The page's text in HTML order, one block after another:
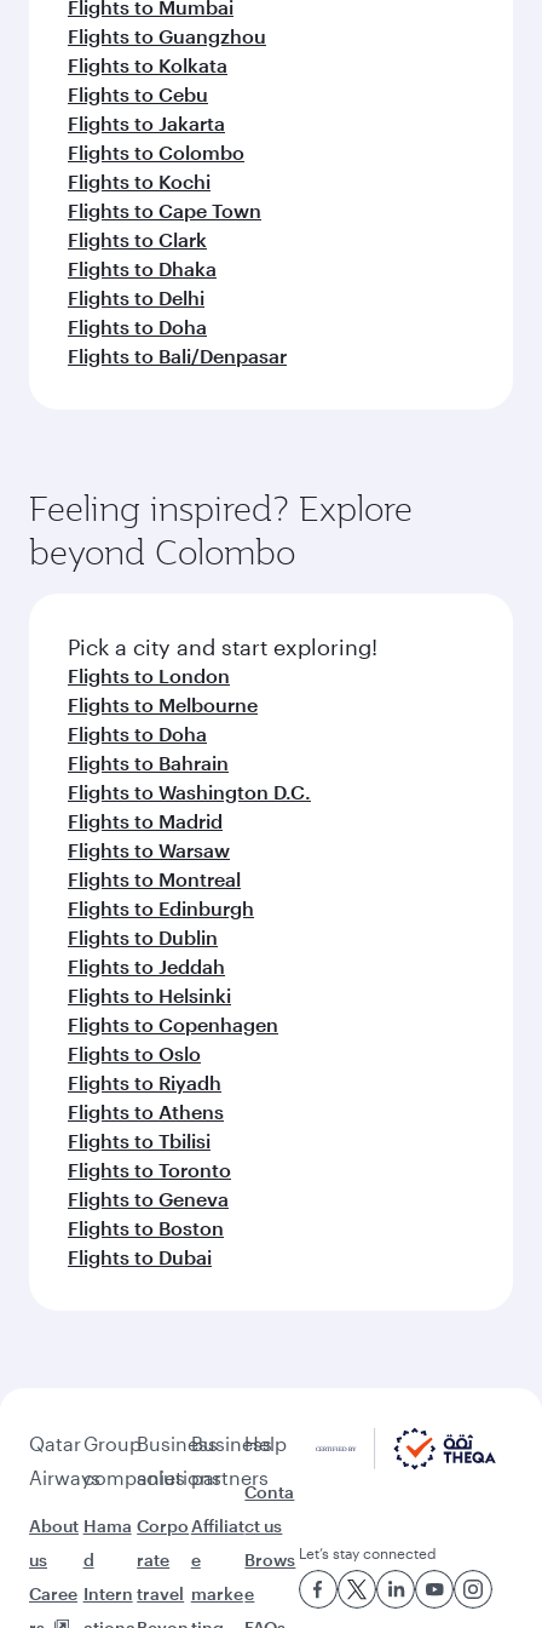
Flights to Mumbai
Flights to Guangzhou
Flights to Kolkata
Flights to Cebu
Flights to Jakarta
Flights to Colombo
Flights to Kochi
Flights to Cape Town
Flights to Clark
Flights to Dhaka
Flights to Delhi
Flights to Doha
Flights to Bali/Denpasar
Feeling inspired? Explore
beyond Colombo
Pick a city and start exploring!
Flights to London
Flights to Melbourne
Flights to Doha
Flights to Bahrain
Flights to Washington D.C.
Flights to Madrid
Flights to Warsaw
Flights to Montreal
Flights to Edinburgh
Flights to Dublin
Flights to Jeddah
Flights to Helsinki
Flights to Copenhagen
Flights to Oslo
Flights to Riyadh
Flights to Athens
Flights to Tbilisi
Flights to Toronto
Flights to Geneva
Flights to Boston
Flights to Dubai
Qatar
Airways
About
us
Caree
Group
companies
Hama
d
Intern
Business
solutions
Corpo
rate
travel
Business
partners
Affiliat
e
marke
Help
Conta
ct us
Brows
e
Let’s stay connected